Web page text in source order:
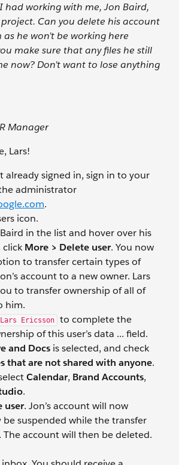
had working with me, Jon Baird,
Can you delete his account
he won’t be working here
make sure that any files he still
now? Don’t want to lose anything
Manager
Lars!
already signed in, sign in to your
administrator
.
icon.
in the list and hover over his
clickMore > Delete user. You now
to transfer certain types of
account to a new owner. Lars
to transfer ownership of all of
him.
Lars Ericsson
to complete the
of this user’s data ... field.
and Docs is selected, and check
that are not shared with anyone.
Calendar, Brand Accounts,
.
user. Jon’s account will now
suspended while the transfer
The account will then be deleted.